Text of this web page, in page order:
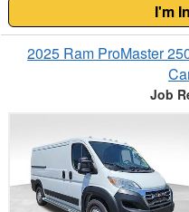
I'm
2025 Ram ProMaster
Job